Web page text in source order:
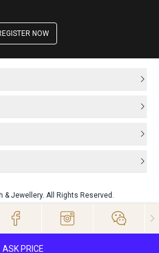
ASK PRICE
NOW
Jewellery. All Rights Reserved.